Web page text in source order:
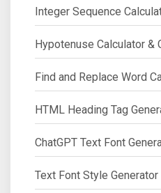
Integer Sequence
Hypotenuse Calculator &
Find and Replace Word
HTML Heading Tag
ChatGPT Text Font
Text Font Style Generator